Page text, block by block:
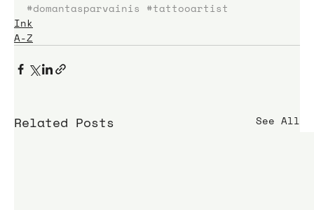
#domantasparvainis #tattooartist
Ink
A-Z
Related Posts See All